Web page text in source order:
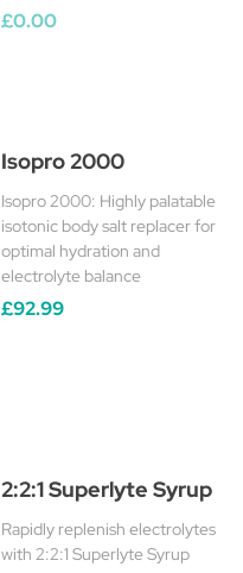
£0.00
Isopro 2000
Isopro 2000: Highly palatable
isotonic body salt replacer for
optimal hydration and
electrolyte balance
£92.99
2:2:1 Superlyte Syrup
Rapidly replenish electrolytes
with 2:2:1 Superlyte Syrup